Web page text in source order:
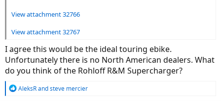
View attachment 32766
View attachment 32767
I agree this would be the ideal touring ebike.
Unfortunately there is no North American dealers. What
do you think of the Rohloff R&M Supercharger?
R
AleksRandsteve mercier